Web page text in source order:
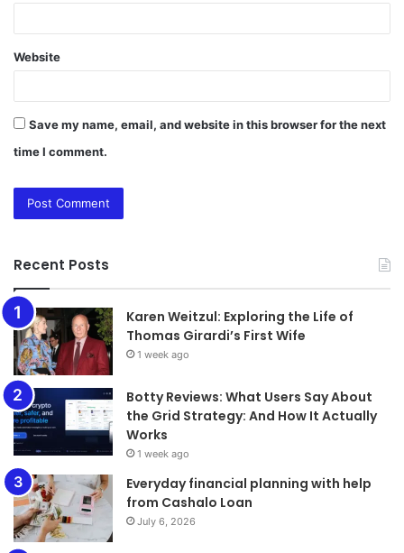
Website
Save my name, email, and website in this browser for the next
time I comment.
Recent Posts
Karen Weitzul: Exploring the Life of
Thomas Girardi’s First Wife
1 week ago
​​​​​​​Botty Reviews: What Users Say About
the Grid Strategy: And How It Actually
Works
1 week ago
Everyday financial planning with help
from Cashalo Loan
July 6, 2026